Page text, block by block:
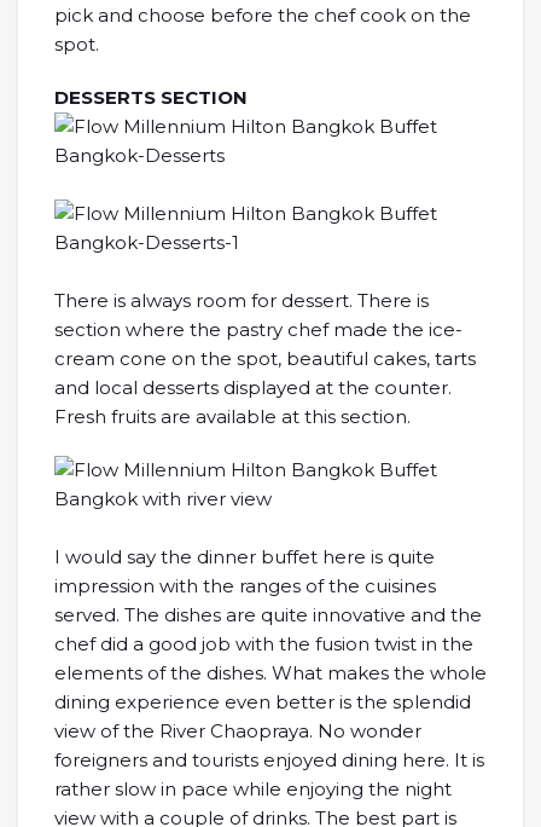
pick and choose before the chef cook on the
spot.
DESSERTS SECTION
There is always room for dessert. There is
section where the pastry chef made the ice-
cream cone on the spot, beautiful cakes, tarts
and local desserts displayed at the counter.
Fresh fruits are available at this section.
I would say the dinner buffet here is quite
impression with the ranges of the cuisines
served. The dishes are quite innovative and the
chef did a good job with the fusion twist in the
elements of the dishes. What makes the whole
dining experience even better is the splendid
view of the River Chaopraya. No wonder
foreigners and tourists enjoyed dining here. It is
rather slow in pace while enjoying the night
view with a couple of drinks. The best part is